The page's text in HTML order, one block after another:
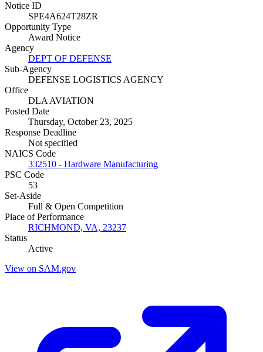
Notice ID
SPE4A624T28ZR
Opportunity Type
Award Notice
Agency
DEPT OF DEFENSE
Sub-Agency
DEFENSE LOGISTICS AGENCY
Office
DLA AVIATION
Posted Date
Thursday, October 23, 2025
Response Deadline
Not specified
NAICS Code
332510 - Hardware Manufacturing
PSC Code
53
Set-Aside
Full & Open Competition
Place of Performance
RICHMOND, VA, 23237
Status
Active
View on SAM.gov